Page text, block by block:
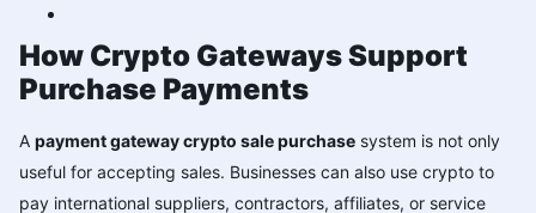
How Crypto Gateways Support
Purchase Payments
A payment gateway crypto sale purchase system is not only
useful for accepting sales. Businesses can also use crypto to
pay international suppliers, contractors, affiliates, or service